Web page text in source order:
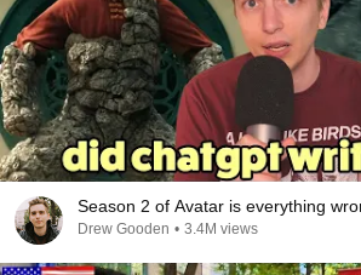
Season 2 of Avatar is everything
Drew Gooden • 3.4M views